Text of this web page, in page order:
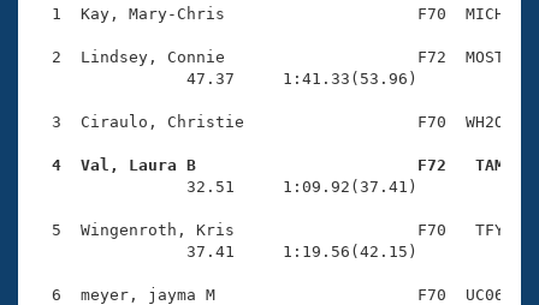
Workout Tracking
SWIMMER Magazine
Records
Eligibility Policy
Open Water Central
Club Central
1  Kay, Mary-Chris                    F70  MICH
2  Lindsey, Connie                    F72  MOST
                47.37     1:41.33(53.96)
3  Ciraulo, Christie                  F70  WH2O
4  Val, Laura B                       F72   TAM
32.51     1:09.92(37.41)
5  Wingenroth, Kris                   F70   TFY
                37.41     1:19.56(42.15)
6  meyer, jayma M                     F70  UC06